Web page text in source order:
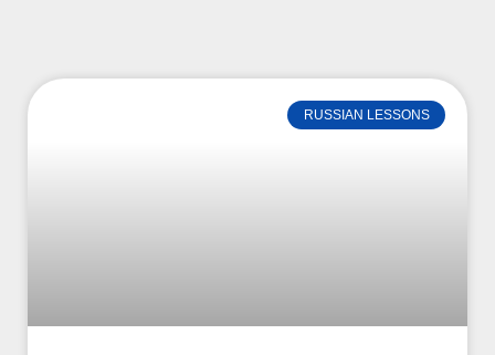
RUSSIAN LESSONS